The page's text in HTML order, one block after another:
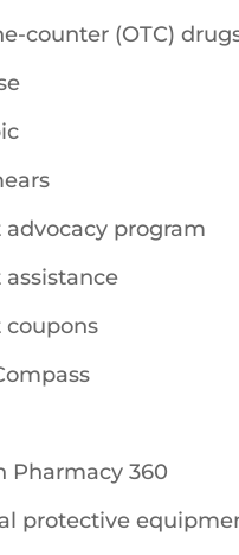
counter (OTC)
advocacy program
coupons
Pharmacy 360
protective